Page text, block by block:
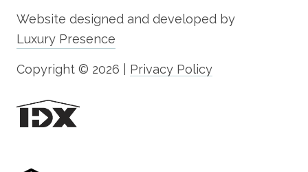
Website designed and developed by
Luxury Presence
Copyright © 2026 Privacy Policy